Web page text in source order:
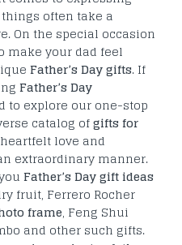
often take a
On the special occasion
make your dad feel
Father’s Day gifts. If
Father’s Day
to explore our one-stop
catalog ofgifts for
love and
extraordinary manner.
Father’s Day gift ideas
fruit, Ferrero Rocher
frame, Feng Shui
and other such gifts.